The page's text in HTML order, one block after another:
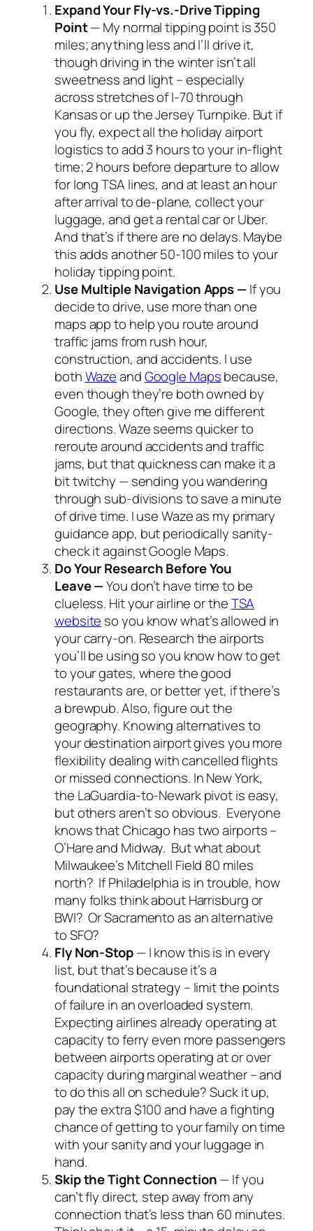
Expand Your Fly-vs.-Drive Tipping
Point— My normal tipping point is 350
miles; anything less and I’ll drive it,
though driving in the winter isn’t all
sweetness and light – especially
across stretches of I-70 through
Kansas or up the Jersey Turnpike. But if
you fly, expect all the holiday airport
logistics to add 3 hours to your in-flight
time; 2 hours before departure to allow
for long TSA lines, and at least an hour
after arrival to de-plane, collect your
luggage, and get a rental car or Uber.
And that’s if there are no delays. Maybe
this adds another 50-100 miles to your
holiday tipping point.
Use Multiple Navigation Apps —If you
decide to drive, use more than one
maps app to help you route around
traffic jams from rush hour,
construction, and accidents. I use
bothWazeandGoogle Mapsbecause,
even though they’re both owned by
Google, they often give me different
directions. Waze seems quicker to
reroute around accidents and traffic
jams, but that quickness can make it a
bit twitchy — sending you wandering
through sub-divisions to save a minute
of drive time. I use Waze as my primary
guidance app, but periodically sanity-
check it against Google Maps.
Do Your Research Before You
Leave —You don’t have time to be
clueless. Hit your airline or theTSA
website so you know what’s allowed in
your carry-on. Research the airports
you’ll be using so you know how to get
to your gates, where the good
restaurants are, or better yet, if there’s
a brewpub. Also, figure out the
geography. Knowing alternatives to
your destination airport gives you more
flexibility dealing with cancelled flights
or missed connections. In New York,
the LaGuardia-to-Newark pivot is easy,
but others aren’t so obvious. Everyone
knows that Chicago has two airports –
O’Hare and Midway. But what about
Milwaukee’s Mitchell Field 80 miles
north? If Philadelphia is in trouble, how
many folks think about Harrisburg or
BWI? Or Sacramento as an alternative
to SFO?
Fly Non-Stop— I know this is in every
list, but that’s because it’s a
foundational strategy – limit the points
of failure in an overloaded system.
Expecting airlines already operating at
capacity to ferry even more passengers
between airports operating at or over
capacity during marginal weather – and
to do this all on schedule? Suck it up,
pay the extra $100 and have a fighting
chance of getting to your family on time
with your sanity and your luggage in
hand.
Skip the Tight Connection— If you
can’t fly direct, step away from any
connection that’s less than 60 minutes.